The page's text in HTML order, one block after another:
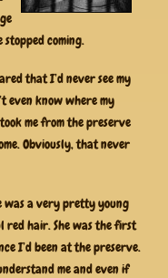
coming.
that I’d never see my
even know where my
me from the preserve
Obviously, that never
was a very pretty young
red hair. She was the first
I’d been at the preserve.
me and even if